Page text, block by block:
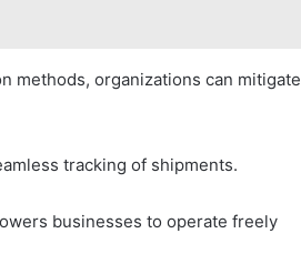
methods, organizations can mitigate
tracking of shipments.
businesses to operate freely